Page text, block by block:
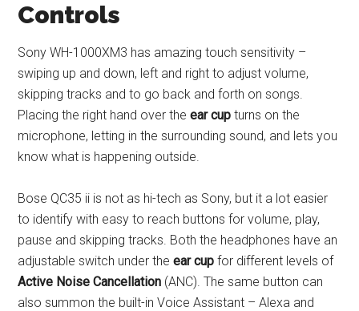
Controls
Sony WH-1000XM3 has amazing touch sensitivity –
swiping up and down, left and right to adjust volume,
skipping tracks and to go back and forth on songs.
Placing the right hand over theear cup turns on the
microphone, letting in the surrounding sound, and lets you
know what is happening outside.
Bose QC35 ii is not as hi-tech as Sony, but it a lot easier
to identify with easy to reach buttons for volume, play,
pause and skipping tracks. Both the headphones have an
adjustable switch under theear cup for different levels of
Active Noise Cancellation (ANC). The same button can
also summon the built-in Voice Assistant – Alexa and